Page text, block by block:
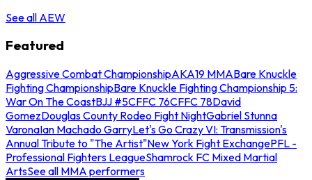
See all AEW
Featured
Aggressive Combat ChampionshipAKA19 MMABare Knuckle
Fighting ChampionshipBare Knuckle Fighting Championship 5:
War On The CoastBJJ #5CFFC 76CFFC 78David
GomezDouglas County Rodeo Fight NightGabriel Stunna
VaronaIan Machado GarryLet's Go Crazy VI: Transmission's
Annual Tribute to "The Artist"New York Fight ExchangePFL -
Professional Fighters LeagueShamrock FC Mixed Martial
ArtsSee all MMA performers